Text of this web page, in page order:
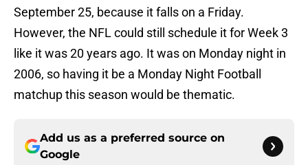
September 25, because it falls on a Friday.
However, the NFL could still schedule it for Week 3
like it was 20 years ago. It was on Monday night in
2006, so having it be a Monday Night Football
matchup this season would be thematic.
Add us as a preferred source on
Google